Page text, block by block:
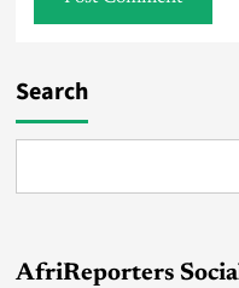
Search
AfriReporters